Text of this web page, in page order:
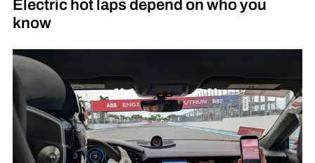
Electric hot laps depend on who you
know